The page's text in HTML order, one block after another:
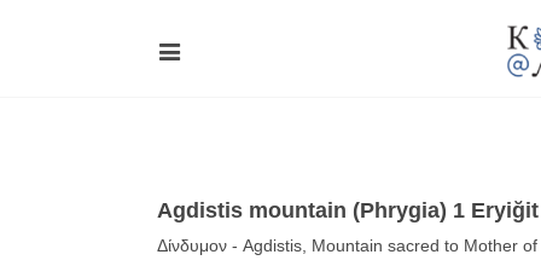
Agdistis mountain (Phrygia) 1 Eryiğit
Δίνδυμον - Agdistis, Mountain sacred to Mother